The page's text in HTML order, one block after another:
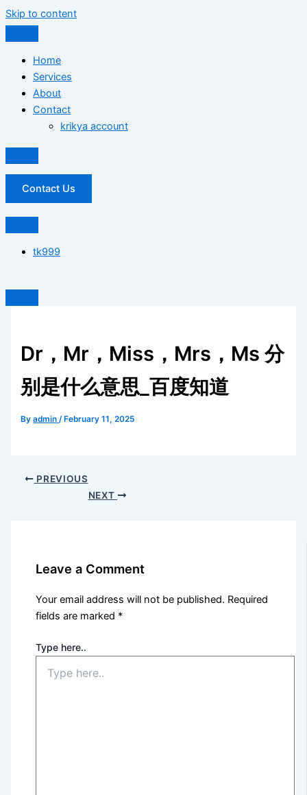
Skip to content
Home
Services
About
Contact
krikya account
Contact Us
tk999
Dr，Mr，Miss，Mrs，Ms 分
别是什么意思_百度知道
Byadmin/ February 11, 2025
PREVIOUS
NEXT
Leave a Comment
Your email address will not be published. Required
fields are marked *
Type here..